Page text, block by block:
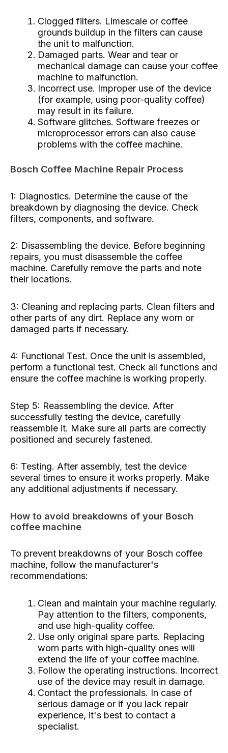
Clogged filters. Limescale or coffee
grounds buildup in the filters can cause
the unit to malfunction.
Damaged parts. Wear and tear or
mechanical damage can cause your coffee
machine to malfunction.
Incorrect use. Improper use of the device
(for example, using poor-quality coffee)
may result in its failure.
Software glitches. Software freezes or
microprocessor errors can also cause
problems with the coffee machine.
Bosch Coffee Machine Repair Process
1: Diagnostics. Determine the cause of the
breakdown by diagnosing the device. Check
filters, components, and software.
2: Disassembling the device. Before beginning
repairs, you must disassemble the coffee
machine. Carefully remove the parts and note
their locations.
3: Cleaning and replacing parts. Clean filters and
other parts of any dirt. Replace any worn or
damaged parts if necessary.
4: Functional Test. Once the unit is assembled,
perform a functional test. Check all functions and
ensure the coffee machine is working properly.
Step 5: Reassembling the device. After
successfully testing the device, carefully
reassemble it. Make sure all parts are correctly
positioned and securely fastened.
6: Testing. After assembly, test the device
several times to ensure it works properly. Make
any additional adjustments if necessary.
How to avoid breakdowns of your Bosch
coffee machine
To prevent breakdowns of your Bosch coffee
machine, follow the manufacturer's
recommendations:
Clean and maintain your machine regularly.
Pay attention to the filters, components,
and use high-quality coffee.
Use only original spare parts. Replacing
worn parts with high-quality ones will
extend the life of your coffee machine.
Follow the operating instructions. Incorrect
use of the device may result in damage.
Contact the professionals. In case of
serious damage or if you lack repair
experience, it's best to contact a
specialist.